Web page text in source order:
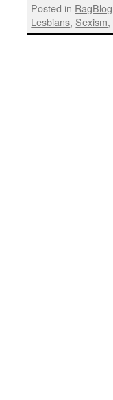
Posted in RagBlog
Lesbians, Sexism,